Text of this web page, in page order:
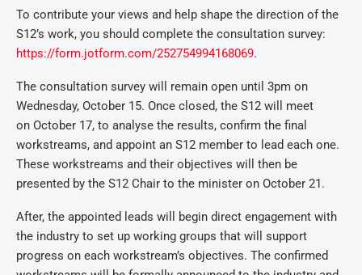
To contribute your views and help shape the direction of the
S12’s work, you should complete the consultation survey:
https://form.jotform.com/252754994168069.
The consultation survey will remain open until 3pm on
Wednesday, October 15. Once closed, the S12 will meet
on October 17, to analyse the results, confirm the final
workstreams, and appoint an S12 member to lead each one.
These workstreams and their objectives will then be
presented by the S12 Chair to the minister on October 21.
After, the appointed leads will begin direct engagement with
the industry to set up working groups that will support
progress on each workstream’s objectives. The confirmed